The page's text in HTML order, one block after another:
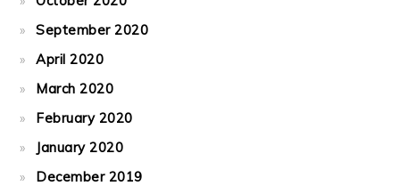
September 2020
April 2020
March 2020
February 2020
January 2020
December 2019